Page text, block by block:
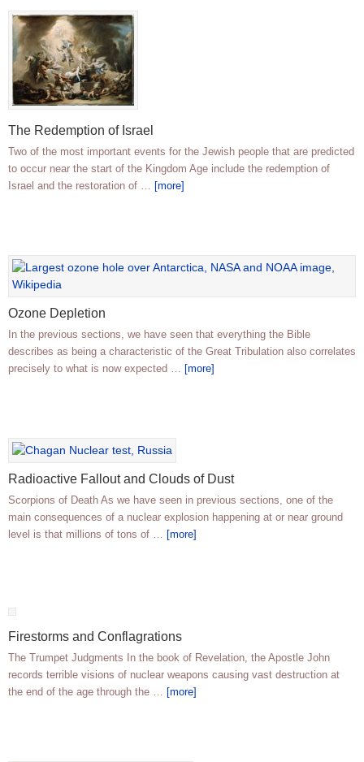
The Redemption of Israel
Two of the most important events for the Jewish people that are predicted
to occur near the start of the Kingdom Age include the redemption of
Israel and the restoration of … [more]
Ozone Depletion
In the previous sections, we have seen that everything the Bible
describes as being a characteristic of the Great Tribulation also correlates
precisely to what is now expected … [more]
Radioactive Fallout and Clouds of Dust
Scorpions of Death As we have seen in previous sections, one of the
main consequences of a nuclear explosion happening at or near ground
level is that millions of tons of … [more]
Firestorms and Conflagrations
The Trumpet Judgments In the book of Revelation, the Apostle John
records terrible visions of nuclear weapons causing vast destruction at
the end of the age through the … [more]